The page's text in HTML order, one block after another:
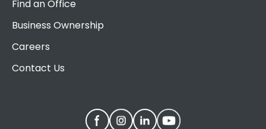
Find an Office
Business Ownership
Careers
Contact Us